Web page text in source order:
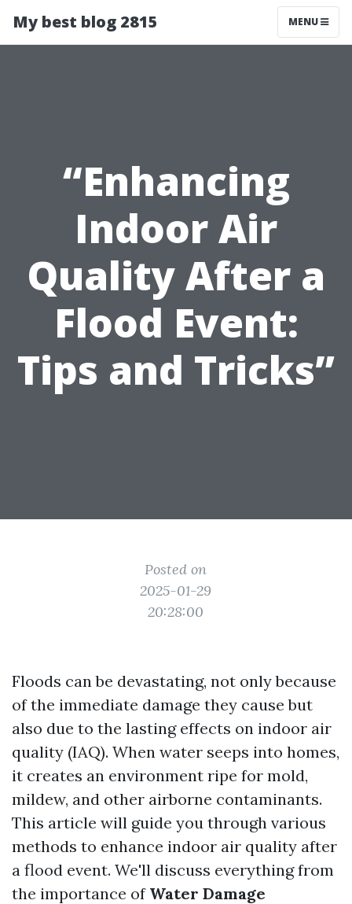
My best blog 2815 MENU
“Enhancing
Indoor Air
Quality After a
Flood Event:
Tips and Tricks”
Posted on
2025-01-29
20:28:00
Floods can be devastating, not only because
of the immediate damage they cause but
also due to the lasting effects on indoor air
quality (IAQ). When water seeps into homes,
it creates an environment ripe for mold,
mildew, and other airborne contaminants.
This article will guide you through various
methods to enhance indoor air quality after
a flood event. We'll discuss everything from
the importance of Water Damage